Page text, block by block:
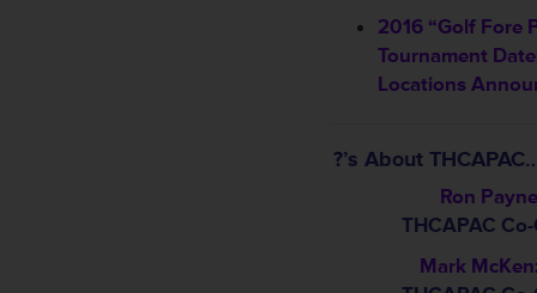
2016 “Golf Fore
Tournament
Locations
?’s About
Ron Payne
THCAPAC
Mark